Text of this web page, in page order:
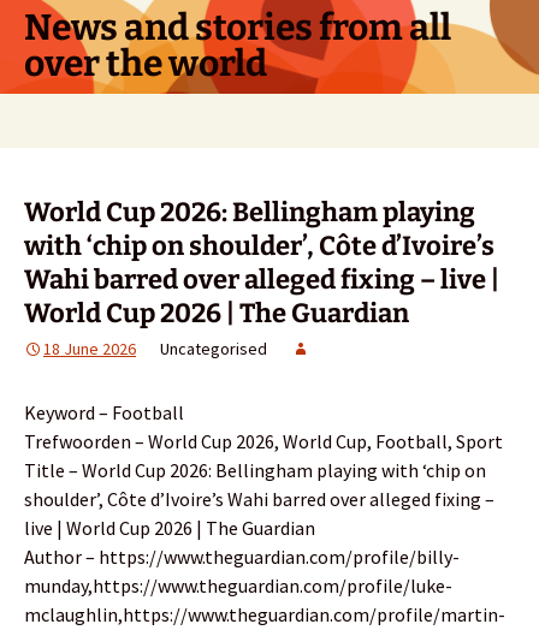
Skip
content
News and stories from all
over the world
World Cup 2026: Bellingham playing
with ‘chip on shoulder’, Côte d’Ivoire’s
Wahi barred over alleged fixing – live |
World Cup 2026 | The Guardian
18 June 2026 Uncategorised
Keyword – Football
Trefwoorden – World Cup 2026, World Cup, Football, Sport
Title – World Cup 2026: Bellingham playing with ‘chip on
shoulder’, Côte d’Ivoire’s Wahi barred over alleged fixing –
live | World Cup 2026 | The Guardian
Author – https://www.theguardian.com/profile/billy-
munday,https://www.theguardian.com/profile/luke-
mclaughlin,https://www.theguardian.com/profile/martin-